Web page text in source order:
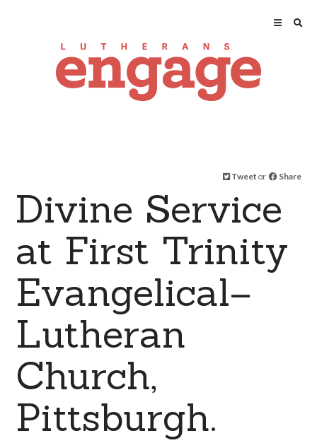
Tweet or Share
Divine Service
at First Trinity
Evangelical–
Lutheran
Church,
Pittsburgh.